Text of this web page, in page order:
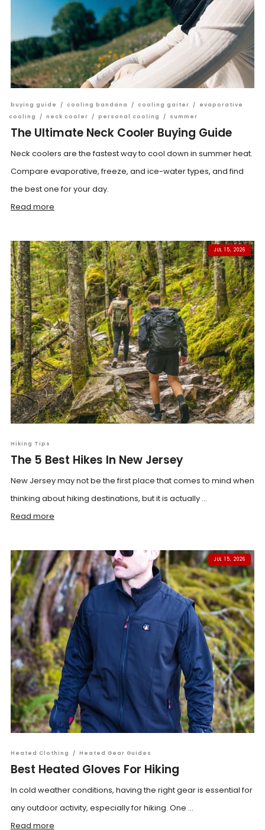
buying guide / cooling bandana / cooling gaiter /
evaporative
cooling
/ neck cooler / personal cooling / summer
The Ultimate Neck Cooler Buying Guide
Neck coolers are the fastest way to cool down in summer heat.
Compare evaporative, freeze, and ice-water types, and find
the best one for your day.
Read more
JUL 15, 2026
Hiking Tips
The 5 Best Hikes In New Jersey
New Jersey may not be the first place that comes to mind when
thinking about hiking destinations, but it is actually ...
Read more
JUL 15, 2026
Heated Clothing / Heated Gear Guides
Best Heated Gloves For Hiking
In cold weather conditions, having the right gear is essential for
any outdoor activity, especially for hiking. One ...
Read more